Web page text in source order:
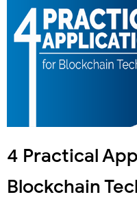
4 Practical
Blockchain